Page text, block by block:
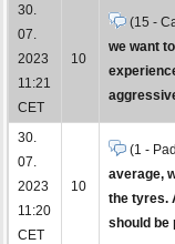
30.
07.
2023
11:21
CET
10
(15 -
we want
30.
07.
2023
11:20
CET
10
(1 -
average,
the tyres.
should be